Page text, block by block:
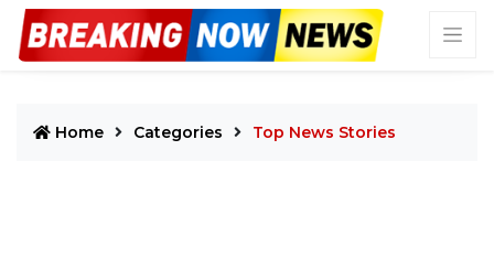
Home Categories Top News Stories